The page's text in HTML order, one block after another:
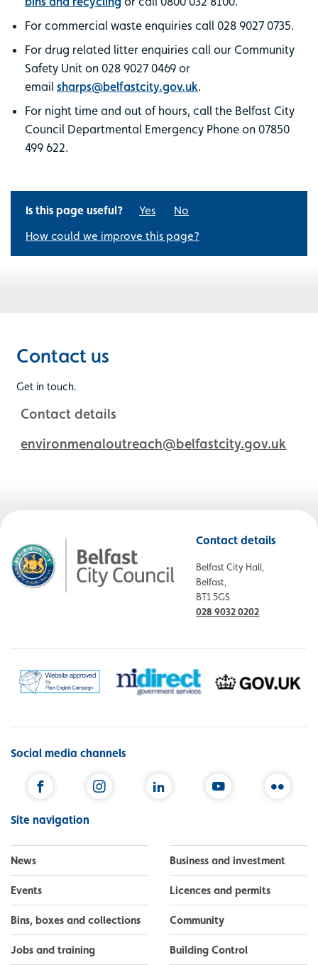
For commercial waste enquiries call 028 9027 0735.
For drug related litter enquiries call our Community
Safety Unit on 028 9027 0469 or
email sharps@belfastcity.gov.uk.
For night time and out of hours, call the Belfast City
Council Departmental Emergency Phone on 07850
499 622.
Is this page useful? Yes
No
How could we improve this page?
Contact us
Get in touch.
Contact details
environmenaloutreach@belfastcity.gov.uk
Contact details
Belfast City Hall,
Belfast,
BT1 5GS
028 9032 0202
Social media channels
Site navigation
News
Events
Bins, boxes and collections
Jobs and training
Business and investment
Licences and permits
Community
Building Control